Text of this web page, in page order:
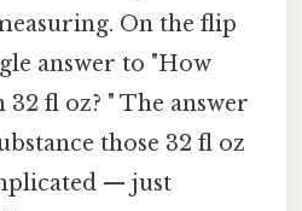
On the flip
answer to "How
fl oz? " The answer
those 32 fl oz
— just